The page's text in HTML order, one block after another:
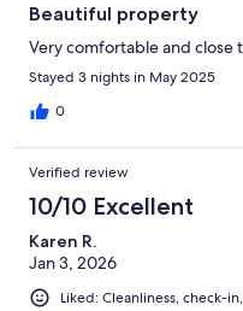
Beautiful property
Very comfortable and close
Stayed 3 nights in May 2025
0
Verified review
10/10 Excellent
Karen R.
Jan 3, 2026
Liked: Cleanliness, check-